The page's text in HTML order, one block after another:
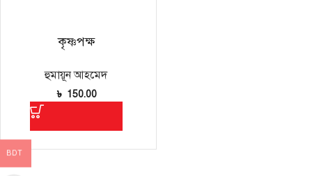
কৃষ্ণপক্ষ
হুমায়ূন আহমেদ
৳ 150.00
BDT